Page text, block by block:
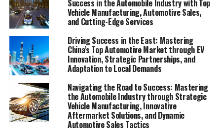
solutions for both individuals and organizations,
encompasses a broad array of services including car
dealerships, automotive repair, and vehicle
maintenance. These businesses are at the heart of
ensuring mobility and convenience, but achieving
success in this competitive market is no small feat. It
requires a keen insight into top industry innovation, an
adeptness at automotive marketing, and an unwavering
commitment to customer satisfaction and quality
service.
Success in the Automobile Industry with Top
Vehicle Manufacturing, Automotive Sales,
and Cutting-Edge Services
Driving Success in the East: Mastering
China’s Top Automotive Market through EV
Innovation, Strategic Partnerships, and
Adaptation to Local Demands
Navigating the Road to Success: Mastering
the Automobile Industry through Strategic
Vehicle Manufacturing, Innovative
Aftermarket Solutions, and Dynamic
Automotive Sales Tactics